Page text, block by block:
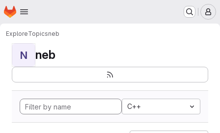
Skip to main content
Homepage
ExploreTopicsneb
N neb
C++